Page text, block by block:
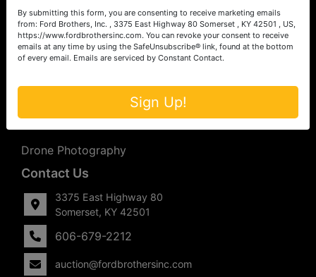
exposure and service.
Services
Auction Services
Upcoming Consignment Auctions
Drone Photography
Contact Us
3375 East Highway 80
Somerset, KY 42501
606-679-2212
auction@fordbrothersinc.com
By submitting this form, you are consenting to receive marketing emails
from: Ford Brothers, Inc. , 3375 East Highway 80 Somerset , KY 42501 , US,
https://www.fordbrothersinc.com. You can revoke your consent to receive
emails at any time by using the SafeUnsubscribe® link, found at the bottom
of every email. Emails are serviced by Constant Contact.
Sign Up!